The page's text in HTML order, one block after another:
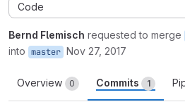
Code
Bernd Flemisch requested to merge
into master Nov 27, 2017
Overview 0 Commits 1